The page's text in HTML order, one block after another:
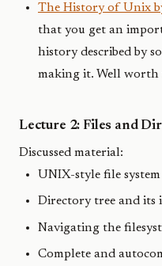
The History of Unix
that you get an
history described by
making it. Well worth
Lecture 2: Files and
Discussed material:
UNIX-style file system
Directory tree and its
Navigating the
Complete and